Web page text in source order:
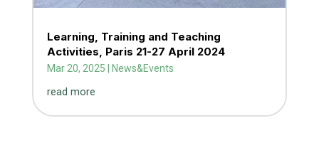
Learning, Training and Teaching
Activities, Paris 21-27 April 2024
Mar 20, 2025 News&Events
read more